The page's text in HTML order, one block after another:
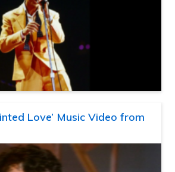
Love’ Music Video from